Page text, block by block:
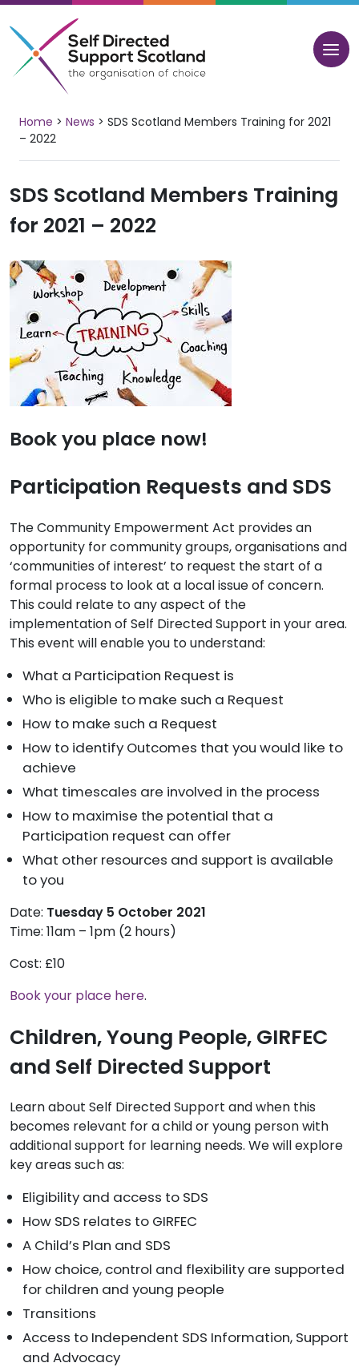
Skip
to
content
Home > News > SDS Scotland Members Training for 2021
– 2022
SDS Scotland Members Training
for 2021 – 2022
Book you place now!
Participation Requests and SDS
The Community Empowerment Act provides an
opportunity for community groups, organisations and
‘communities of interest’ to request the start of a
formal process to look at a local issue of concern.
This could relate to any aspect of the
implementation of Self Directed Support in your area.
This event will enable you to understand:
What a Participation Request is
Who is eligible to make such a Request
How to make such a Request
How to identify Outcomes that you would like to
achieve
What timescales are involved in the process
How to maximise the potential that a
Participation request can offer
What other resources and support is available
to you
Date: Tuesday 5 October 2021
Time: 11am – 1pm (2 hours)
Cost: £10
Book your place here.
Children, Young People, GIRFEC
and Self Directed Support
Learn about Self Directed Support and when this
becomes relevant for a child or young person with
additional support for learning needs. We will explore
key areas such as:
Eligibility and access to SDS
How SDS relates to GIRFEC
A Child’s Plan and SDS
How choice, control and flexibility are supported
for children and young people
Transitions
Access to Independent SDS Information, Support
and Advocacy